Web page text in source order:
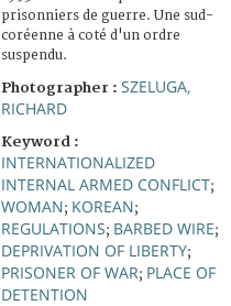
prisonniers de guerre. Une sud-
coréenne à coté d'un ordre
suspendu.
Photographer : SZELUGA,
RICHARD
Keyword :
INTERNATIONALIZED
INTERNAL ARMED CONFLICT;
WOMAN; KOREAN;
REGULATIONS; BARBED WIRE;
DEPRIVATION OF LIBERTY;
PRISONER OF WAR; PLACE OF
DETENTION